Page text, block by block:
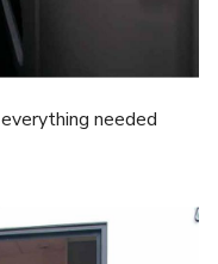
needed